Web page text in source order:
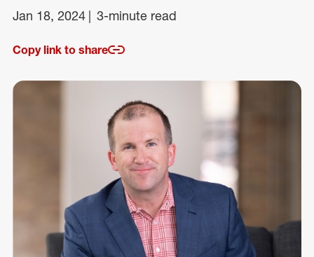
Jan 18, 2024 3-minute read
Copy link to share